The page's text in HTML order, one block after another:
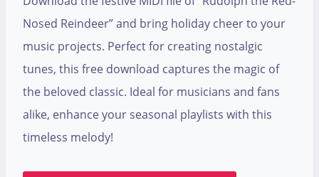
Nosed Reindeer” and bring holiday cheer to your
music projects. Perfect for creating nostalgic
tunes, this free download captures the magic of
the beloved classic. Ideal for musicians and fans
alike, enhance your seasonal playlists with this
timeless melody!